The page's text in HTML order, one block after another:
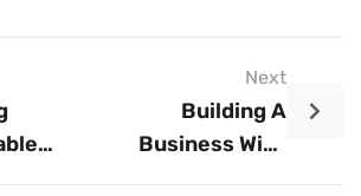
Next
Building A
Business With